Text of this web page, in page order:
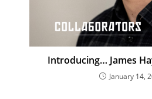
Introducing… James
January 14,